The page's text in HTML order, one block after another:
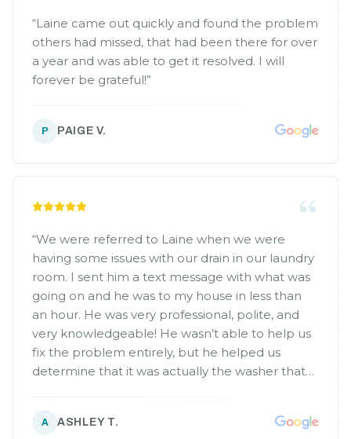
“Laine came out quickly and found the problem
others had missed, that had been there for over
a year and was able to get it resolved. I will
forever be grateful!”
P PAIGE V.
“We were referred to Laine when we were
having some issues with our drain in our laundry
room. I sent him a text message with what was
going on and he was to my house in less than
an hour. He was very professional, polite, and
very knowledgeable! He wasn’t able to help us
fix the problem entirely, but he helped us
determine that it was actually the washer that
with the appliance! I would highly recommend
A ASHLEY T.